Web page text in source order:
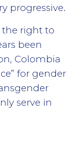
progressive.
the right to
been
Colombia
for gender
serve in